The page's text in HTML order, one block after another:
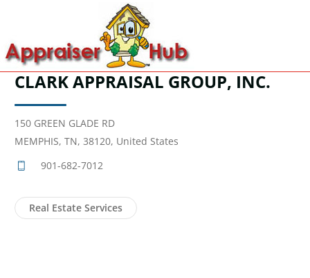
CLARK APPRAISAL GROUP, INC.
150 GREEN GLADE RD
MEMPHIS, TN, 38120, United States
901-682-7012
Real Estate Services